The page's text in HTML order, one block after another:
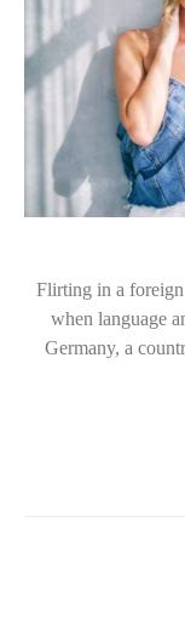
Flirting in a
when language
Germany, a